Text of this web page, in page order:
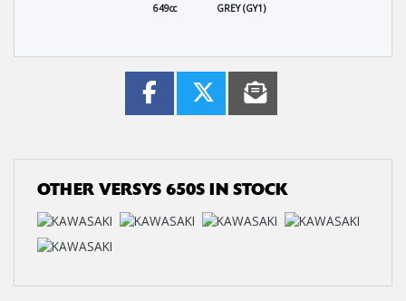
649cc GREY (GY1)
OTHER VERSYS 650S IN STOCK